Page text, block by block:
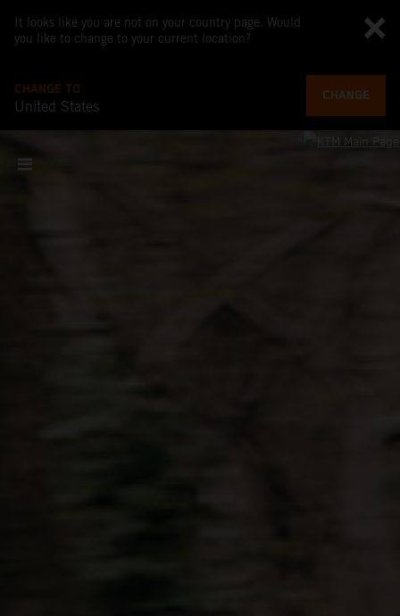
It looks like you are not on your country page. Would
you like to change to your current location?
CHANGE TO
United States
CHANGE